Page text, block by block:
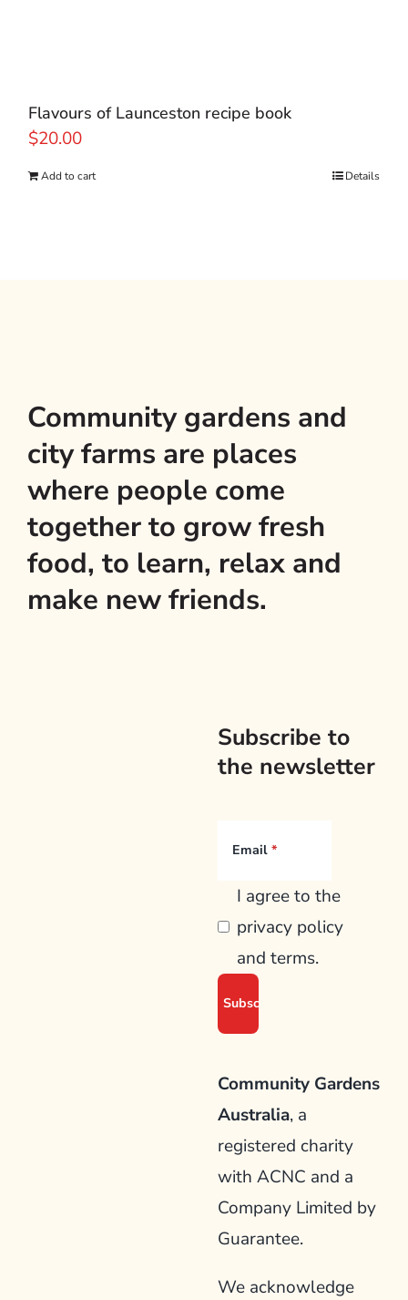
Flavours of Launceston recipe book
$20.00
Add to cart Details
Community gardens and
city farms are places
where people come
together to grow fresh
food, to learn, relax and
make new friends.
Subscribe to
the newsletter
Email
I agree to the
privacy policy
and terms.
Community Gardens
Australia, a
registered charity
with ACNC and a
Company Limited by
Guarantee.
We acknowledge